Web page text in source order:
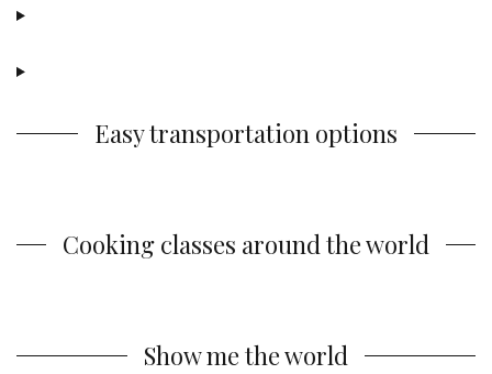
Easy transportation options
Cooking classes around the world
Show me the world